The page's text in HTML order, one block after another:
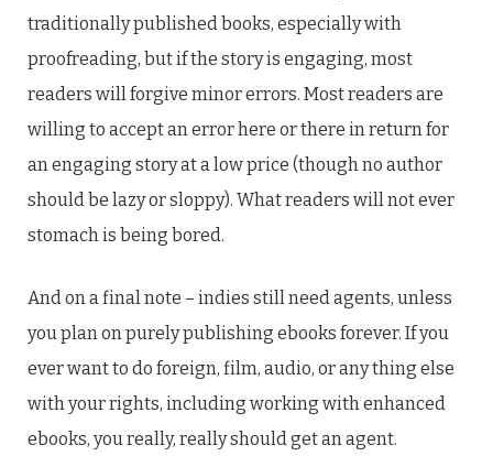
traditionally published books, especially with
proofreading, but if the story is engaging, most
readers will forgive minor errors. Most readers are
willing to accept an error here or there in return for
an engaging story at a low price (though no author
should be lazy or sloppy). What readers will not ever
stomach is being bored.
And on a final note – indies still need agents, unless
you plan on purely publishing ebooks forever. If you
ever want to do foreign, film, audio, or any thing else
with your rights, including working with enhanced
ebooks, you really, really should get an agent.